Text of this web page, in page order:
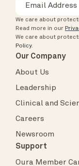
We care about
Read more in our
We care about
Policy.
Our Company
About Us
Leadership
Clinical and
Careers
Newsroom
Support
Oura Member